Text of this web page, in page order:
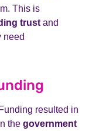
This is
trust and
need
resulted in
the government